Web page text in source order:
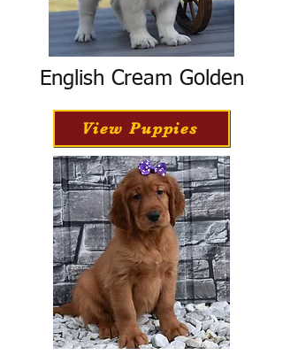
English Cream Golden
View Puppies